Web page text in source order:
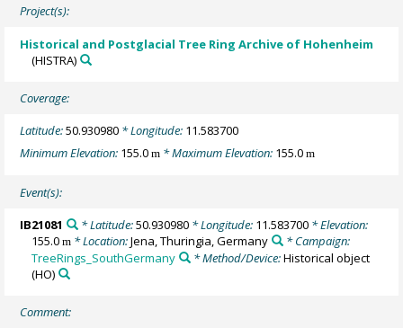
Project(s):
Historical and Postglacial Tree Ring Archive of Hohenheim
(HISTRA)
Coverage:
Latitude:50.930980 * Longitude: 11.583700
Minimum Elevation: 155.0m * Maximum Elevation: 155.0m
Event(s):
IB21081 * Latitude:50.930980* Longitude: 11.583700* Elevation:
155.0m * Location:Jena, Thuringia, Germany
* Campaign:
TreeRings_SouthGermany
* Method/Device:Historical object
(HO)
Comment: